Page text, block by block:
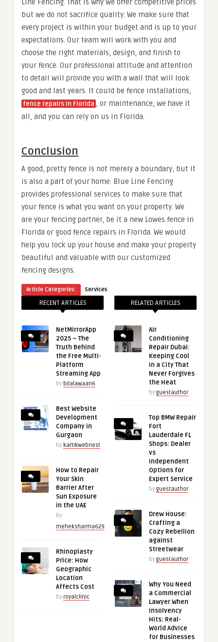
Line Fencing. That is why we offer competitive prices
but we do not sacrifice quality. We make sure that
every project is within your budget and is up to your
expectations. Our team will work with you and
choose the right materials, design, and finish to
your fence. Our professional attitude and attention
to detail will provide you with a wall that will look
good and last years. It could be fence installations,
fence repairs in Florida , or maintenance, we have it
all, and you can rely on us in Florida.
Conclusion
A good, pretty fence is not merely a boundary, but it
is also a part of your home. Blue Line Fencing
provides professional services to make sure that
your fence is what you want on your property. We
are your fencing partner, be it a new Lowes fence in
Florida or good fence repairs in Florida. We would
help you lock up your house and make your property
beautiful and valuable with our customized
fencing designs.
Article Categories: Services
RECENT ARTICLES
NetMirrorApp
2025 – The
Truth Behind
the Free Multi-
Platform
Streaming App
by bilalawaan6
Best Website
Development
Company in
Gurgaon
by kartikwebnest
How to Repair
Your Skin
Barrier After
Sun Exposure
in the UAE
by
meheksharma629
Rhinoplasty
Price: How
Geographic
Location
Affects Cost
by royalclinic
RELATED ARTICLES
Air
Conditioning
Repair Dubai:
Keeping Cool
in a City That
Never Forgives
the Heat
by guestauthor
Top BMW Repair
Fort
Lauderdale FL
Shops: Dealer
vs
Independent
Options for
Expert Service
by guestauthor
Drew House:
Crafting a
Cozy Rebellion
against
Streetwear
by guestauthor
Why You Need
a Commercial
Lawyer When
Insolvency
Hits: Real-
World Advice
for Businesses